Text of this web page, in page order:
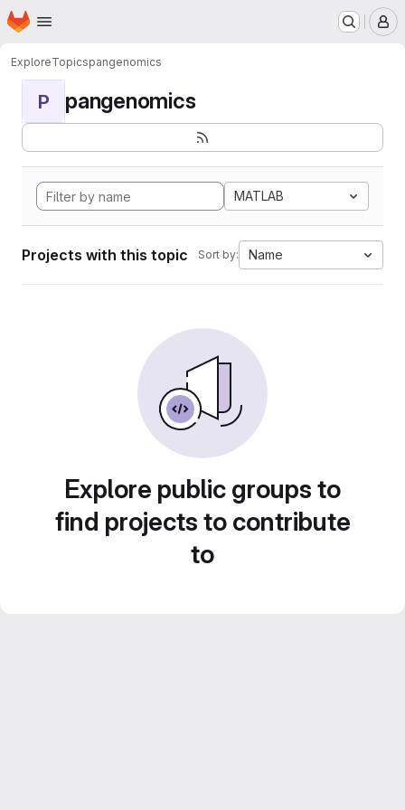
Skip to main content
Homepage
ExploreTopicspangenomics
P pangenomics
MATLAB
Projects with this topic Sort by: Name
Explore public groups to
find projects to contribute
to